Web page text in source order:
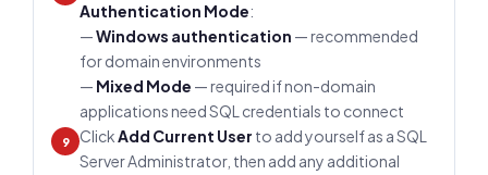
Authentication Mode:
—Windows authentication — recommended
for domain environments
— Mixed Mode — required if non-domain
applications need SQL credentials to connect
9 ClickAdd Current User to add yourself as a SQL
Server Administrator, then add any additional